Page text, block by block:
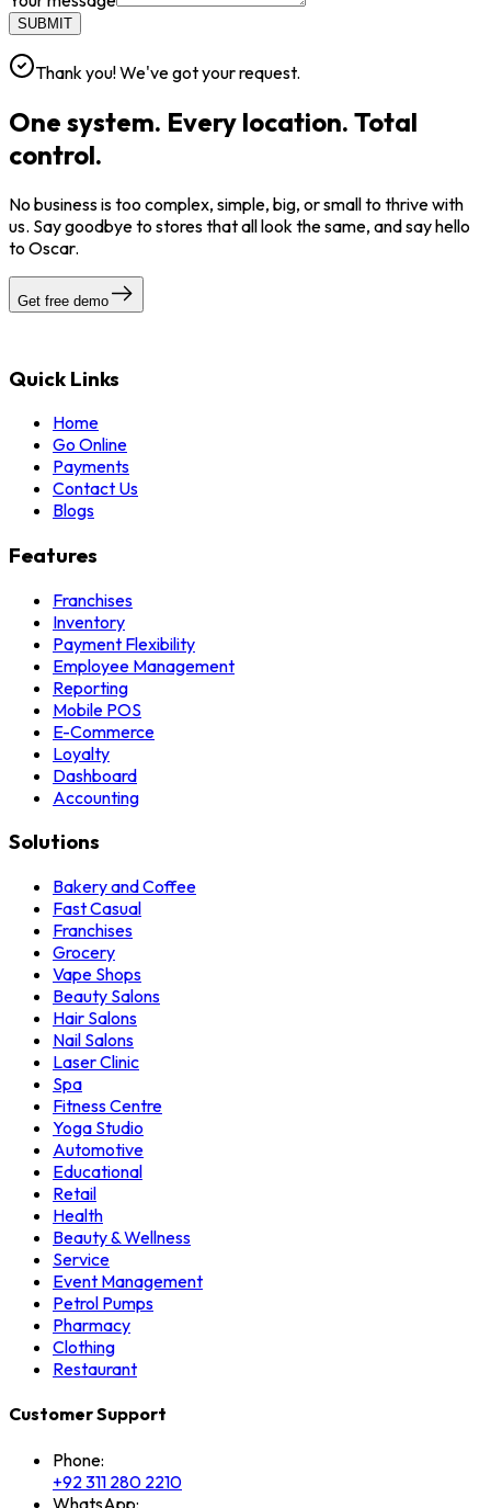
SUBMIT
Thank you! We've got your request.
One system. Every location. Total
control.
No business is too complex, simple, big, or small to thrive with
us. Say goodbye to stores that all look the same, and say hello
to Oscar.
Get free demo
Quick Links
Home
Go Online
Payments
Contact Us
Blogs
Features
Franchises
Inventory
Payment Flexibility
Employee Management
Reporting
Mobile POS
E-Commerce
Loyalty
Dashboard
Accounting
Solutions
Bakery and Coffee
Fast Casual
Franchises
Grocery
Vape Shops
Beauty Salons
Hair Salons
Nail Salons
Laser Clinic
Spa
Fitness Centre
Yoga Studio
Automotive
Educational
Retail
Health
Beauty & Wellness
Service
Event Management
Petrol Pumps
Pharmacy
Clothing
Restaurant
Customer Support
Phone:
+92 311 280 2210
WhatsApp: